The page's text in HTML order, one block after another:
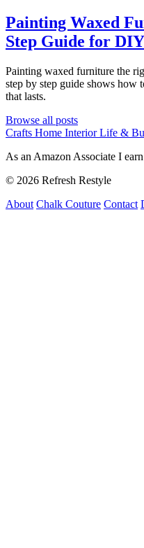
Painting Waxed
Step Guide for
Painting waxed furniture the
step by step guide shows how
that lasts.
Browse all posts
Crafts Home InteriorLife &
As an Amazon Associate I
© 2026 Refresh Restyle
About Chalk Couture Contact